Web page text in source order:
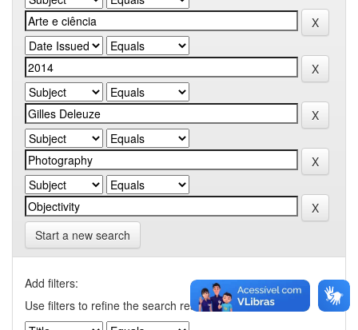
Start a new search
Add filters:
Use filters to refine the search results.